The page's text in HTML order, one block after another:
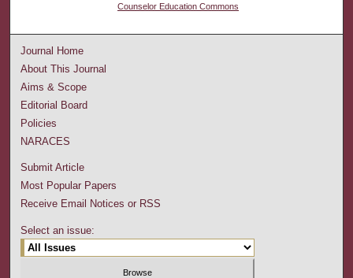
Counselor Education Commons
Journal Home
About This Journal
Aims & Scope
Editorial Board
Policies
NARACES
Submit Article
Most Popular Papers
Receive Email Notices or RSS
Select an issue: